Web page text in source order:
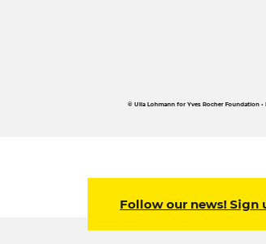
© Ulla Lohmann for Yves Rocher Foundation
Follow our news!